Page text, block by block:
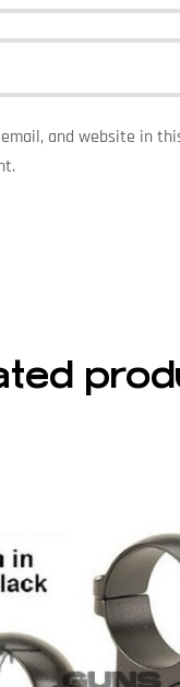
email, and website in